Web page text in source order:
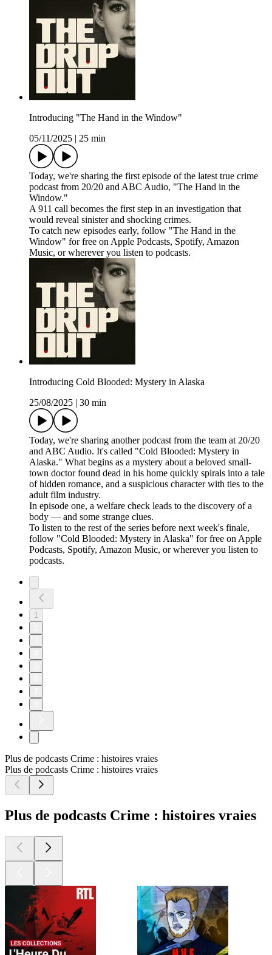
Introducing "The Hand in the Window"
05/11/2025
25 min
Today, we're sharing the first episode of the latest true crime
podcast from 20/20 and ABC Audio, "The Hand in the
Window."
A 911 call becomes the first step in an investigation that
would reveal sinister and shocking crimes.
To catch new episodes early, follow "The Hand in the
Window" for free on⁠⁠⁠⁠⁠⁠⁠⁠⁠⁠ ⁠Apple Podcasts⁠, ⁠Spotify⁠, ⁠Amazon
Music⁠⁠⁠⁠⁠⁠⁠⁠⁠⁠⁠⁠⁠⁠⁠⁠, or wherever you listen to podcasts.
Introducing Cold Blooded: Mystery in Alaska
25/08/2025
30 min
Today, we're sharing another podcast from the team at 20/20
and ABC Audio. It's called "Cold Blooded: Mystery in
Alaska." What begins as a mystery about a beloved small-
town doctor found dead in his home quickly spirals into a tale
of hidden romance, and a suspicious character with ties to the
adult film industry.
In episode one, a welfare check leads to the discovery of a
body — and some strange clues.
To listen to the rest of the series before next week's finale,
follow "Cold Blooded: Mystery in Alaska" for free on ⁠⁠⁠⁠⁠⁠⁠⁠Apple
Podcasts⁠⁠⁠⁠⁠⁠⁠⁠, ⁠⁠⁠⁠⁠⁠⁠⁠Spotify⁠⁠⁠⁠⁠⁠⁠⁠, ⁠⁠⁠⁠⁠⁠⁠⁠Amazon Music⁠⁠⁠⁠⁠⁠⁠⁠, or wherever you listen to
podcasts.
1
Plus de podcasts Crime : histoires vraies
Plus de podcasts Crime : histoires vraies
Plus de podcasts Crime : histoires vraies